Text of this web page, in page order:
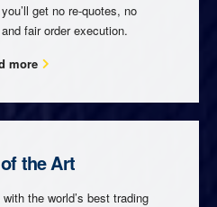
get no re-quotes, no
fair order execution.
more
the Art
the world’s best trading